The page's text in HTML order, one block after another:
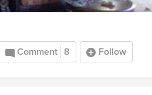
Comment 8 Follow